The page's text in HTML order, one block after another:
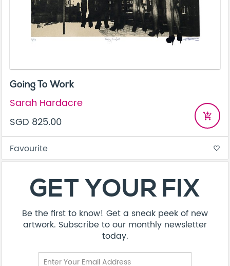
Going To Work
Sarah Hardacre
SGD 825.00
add_shopping_cart
Favourite favorite_border
GET YOUR FIX
Be the first to know! Get a sneak peek of new
artwork. Subscribe to our monthly newsletter
today.